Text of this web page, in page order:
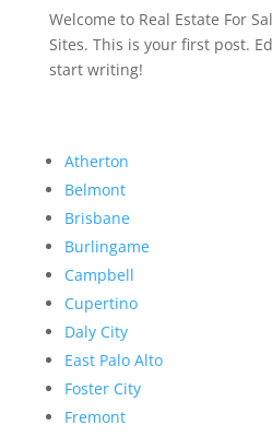
Welcome to Real Estate For
Sites. This is your first post.
start writing!
Atherton
Belmont
Brisbane
Burlingame
Campbell
Cupertino
Daly City
East Palo Alto
Foster City
Fremont